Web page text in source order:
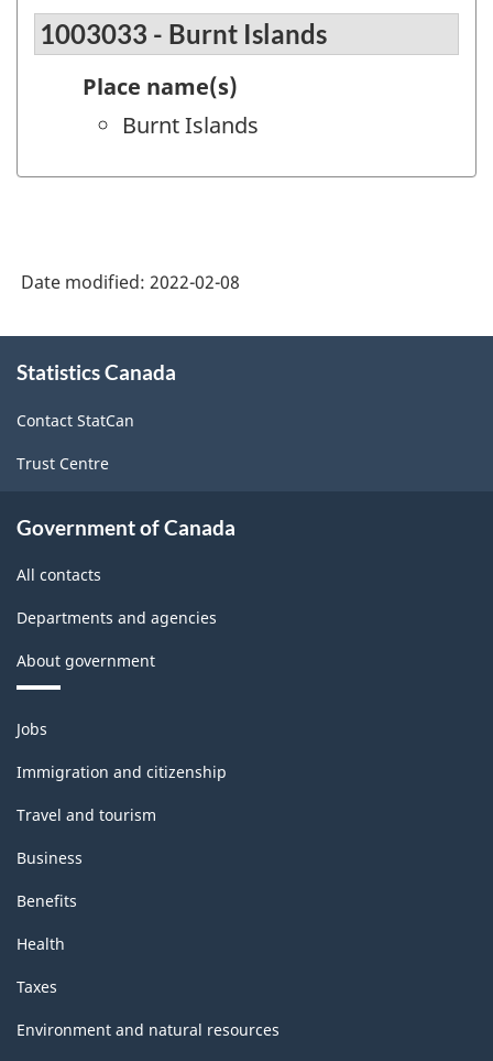
1003033 - Burnt Islands
Place name(s)
Burnt Islands
Date modified: 2022-02-08
this
Statistics Canada
Contact StatCan
Trust Centre
Government of Canada
All contacts
Departments and agencies
About government
Themes
and
topics
Jobs
Immigration and citizenship
Travel and tourism
Business
Benefits
Health
Taxes
Environment and natural resources